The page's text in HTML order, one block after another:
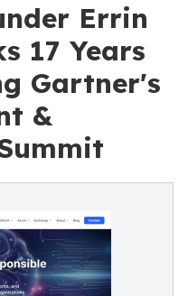
Errin
17 Years
Gartner's
&